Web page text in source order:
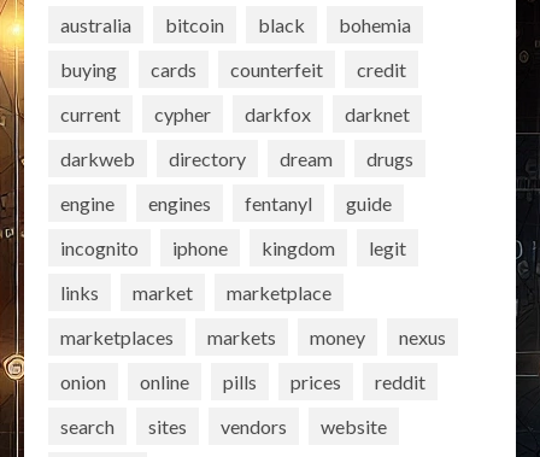
australia
bitcoin black
bohemia
buying
cards counterfeit
credit
current
cypher darkfox
darknet
darkweb
directory dream
drugs
engine
engines fentanyl
guide
incognito
iphone kingdom
legit
links
market
marketplace
marketplaces
markets money
nexus
onion
online pills prices
reddit
search
sites vendors
website